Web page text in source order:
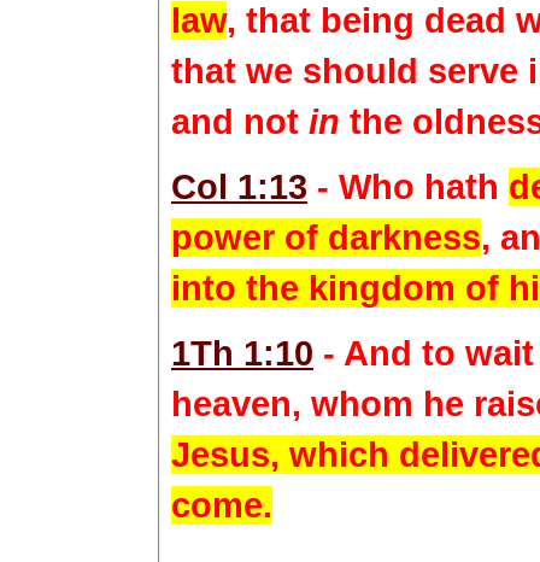
law, that being dead
that we should serve
and not in the
Col 1:13 - Who hath
power of darkness,
into the kingdom of
1Th 1:10 - And to
heaven, whom he
Jesus, which
come.